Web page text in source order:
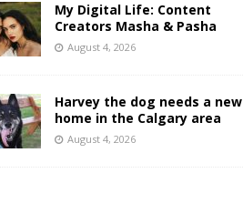
My Digital Life: Content
Creators Masha & Pasha
August 4, 2026
Harvey the dog needs a new
home in the Calgary area
August 4, 2026